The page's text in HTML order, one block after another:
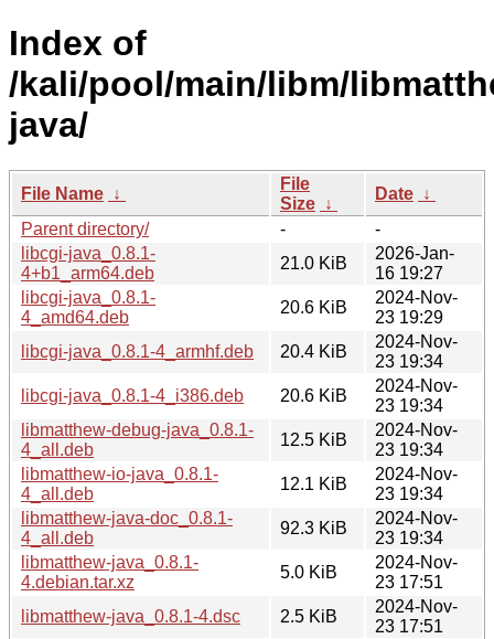
Index of
/kali/pool/main/libm/
java/
File Name ↓
File
Size ↓
Date ↓
Parent directory/
-
-
libcgi-java_0.8.1-
4+b1_arm64.deb
21.0 KiB
2026-Jan-
16 19:27
libcgi-java_0.8.1-
4_amd64.deb
20.6 KiB
2024-Nov-
23 19:29
libcgi-java_0.8.1-4_armhf.deb
20.4 KiB
2024-Nov-
23 19:34
libcgi-java_0.8.1-4_i386.deb
20.6 KiB
2024-Nov-
23 19:34
libmatthew-debug-java_0.8.1-
4_all.deb
12.5 KiB
2024-Nov-
23 19:34
libmatthew-io-java_0.8.1-
4_all.deb
12.1 KiB
2024-Nov-
23 19:34
libmatthew-java-doc_0.8.1-
4_all.deb
92.3 KiB
2024-Nov-
23 19:34
libmatthew-java_0.8.1-
4.debian.tar.xz
5.0 KiB
2024-Nov-
23 17:51
libmatthew-java_0.8.1-4.dsc
2.5 KiB
2024-Nov-
23 17:51